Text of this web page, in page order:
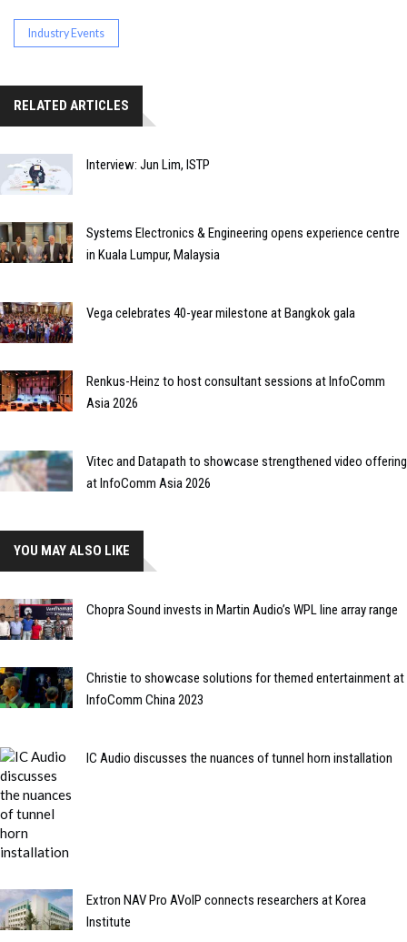
Industry Events
RELATED ARTICLES
Interview: Jun Lim, ISTP
Systems Electronics & Engineering opens experience centre
in Kuala Lumpur, Malaysia
Vega celebrates 40-year milestone at Bangkok gala
Renkus-Heinz to host consultant sessions at InfoComm
Asia 2026
Vitec and Datapath to showcase strengthened video offering
at InfoComm Asia 2026
YOU MAY ALSO LIKE
Chopra Sound invests in Martin Audio’s WPL line array range
Christie to showcase solutions for themed entertainment at
InfoComm China 2023
IC Audio discusses the nuances of tunnel horn installation
Extron NAV Pro AVoIP connects researchers at Korea
Institute